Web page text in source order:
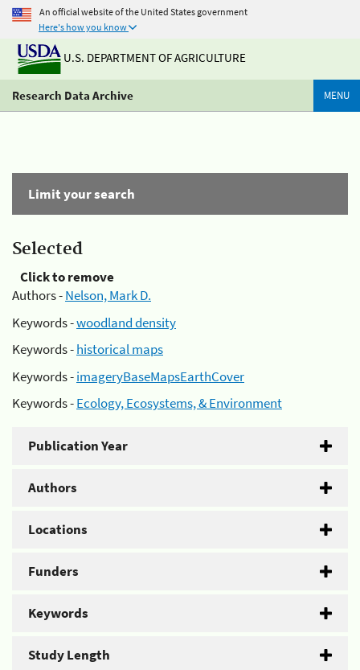
An official website of the United States government
Here's how you know
U.S. DEPARTMENT OF AGRICULTURE
Research Data Archive MENU
Limit your search
Selected
Click to remove
Authors -Nelson, Mark D.
Keywords -woodland density
Keywords -historical maps
Keywords -imageryBaseMapsEarthCover
Keywords -Ecology, Ecosystems, & Environment
Publication Year
Authors
Locations
Funders
Keywords
Study Length